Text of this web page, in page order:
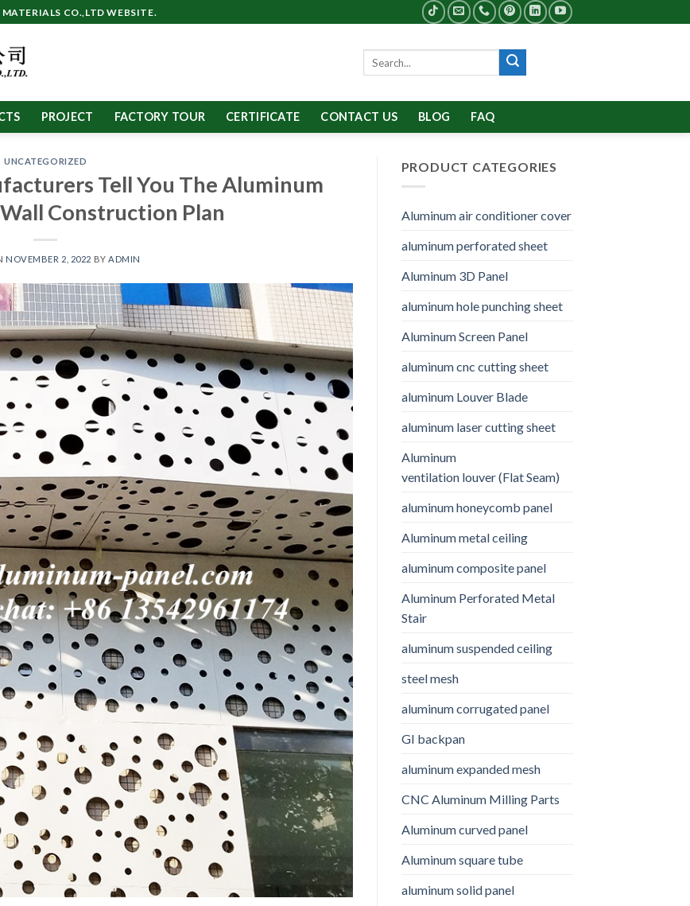
CO.,LTD WEBSITE.
PROJECT FACTORY TOUR CERTIFICATE CONTACT US BLOG FAQ
UNCATEGORIZED
Tell You The Aluminum
Construction Plan
NOVEMBER 2, 2022 BY ADMIN
PRODUCT CATEGORIES
Aluminum air conditioner cover
aluminum perforated sheet
Aluminum 3D Panel
aluminum hole punching sheet
Aluminum Screen Panel
aluminum cnc cutting sheet
aluminum Louver Blade
aluminum laser cutting sheet
Aluminum
ventilation louver (Flat Seam)
aluminum honeycomb panel
Aluminum metal ceiling
aluminum composite panel
Aluminum Perforated Metal
Stair
aluminum suspended ceiling
steel mesh
aluminum corrugated panel
GI backpan
aluminum expanded mesh
CNC Aluminum Milling Parts
Aluminum curved panel
Aluminum square tube
aluminum solid panel